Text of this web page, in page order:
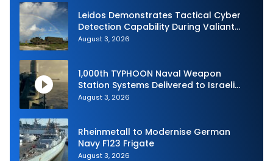
Leidos Demonstrates Tactical Cyber
Detection Capability During Valiant
Shield 2026
August 3, 2026
1,000th TYPHOON Naval Weapon
Station Systems Delivered to Israeli
Navy
August 3, 2026
Rheinmetall to Modernise German
Navy F123 Frigate
August 3, 2026